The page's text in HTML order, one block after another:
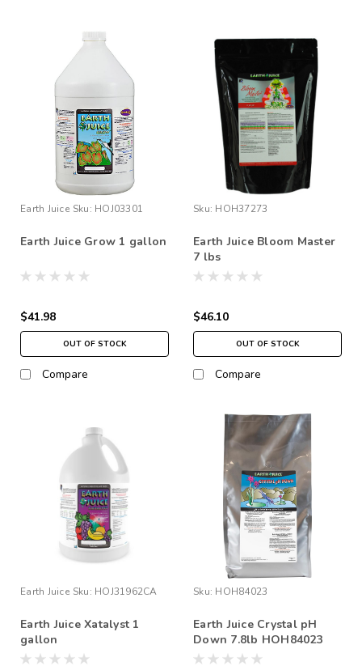
Earth Juice Sku: HOJ03301
Earth Juice Grow 1 gallon
$41.98
OUT OF STOCK
Compare
Sku: HOH37273
Earth Juice Bloom Master
7 lbs
$46.10
OUT OF STOCK
Compare
Earth Juice Sku: HOJ31962CA
Earth Juice Xatalyst 1
gallon
Sku: HOH84023
Earth Juice Crystal pH
Down 7.8lb HOH84023